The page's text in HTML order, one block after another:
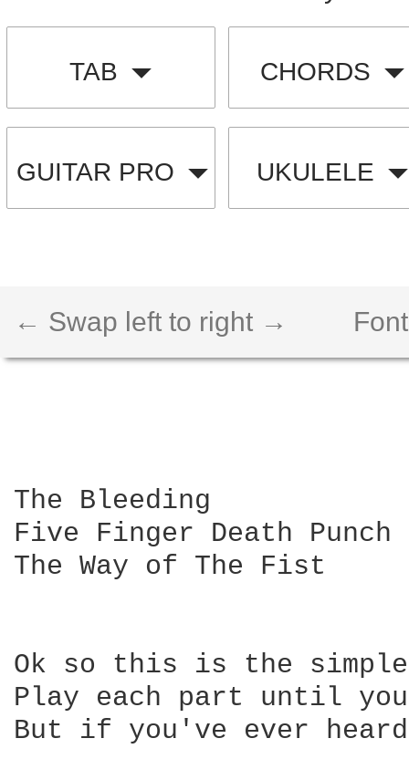
TAB CHORDS
GUITAR PRO UKULELE
← Swap left to right →
The Bleeding
Five Finger Death Punch
The Way of The Fist
Ok so this is the
Play each part until
But if you've ever